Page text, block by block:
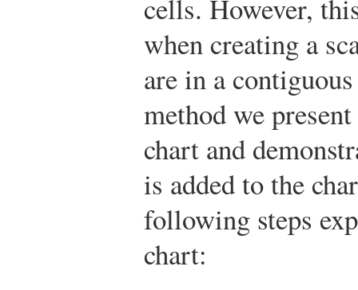
cells. However,
when creating a
are in a
method we
chart and
is added to the
following steps
chart: